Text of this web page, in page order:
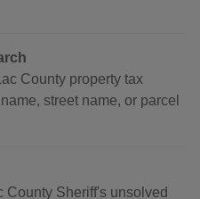
County property tax
street name, or parcel
County Sheriff's unsolved